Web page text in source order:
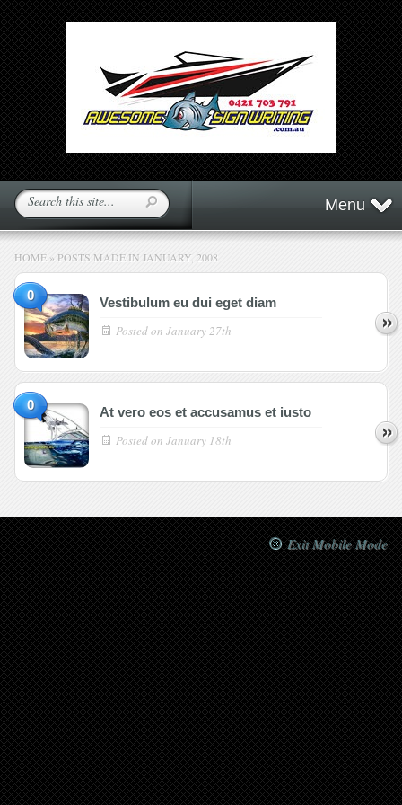
Menu
HOME » POSTS MADE IN JANUARY, 2008
0 Vestibulum eu dui eget diam
Posted on January 27th
0 At vero eos et accusamus et iusto
Posted on January 18th
Exit Mobile Mode